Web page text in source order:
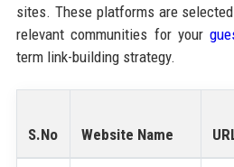
sites. These platforms are
relevant communities for your
term link-building strategy.
S.No Website Name